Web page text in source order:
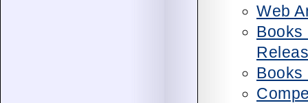
Web
Books
Books